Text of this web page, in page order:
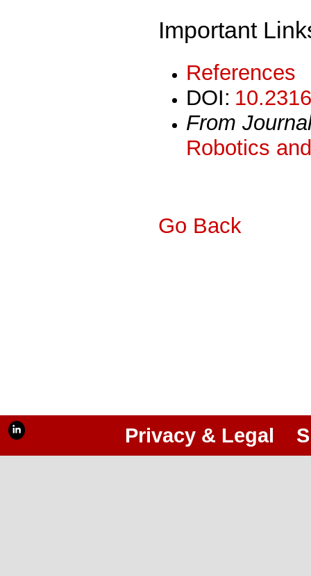
Important
References
DOI:
From
Robotics
Go Back
Privacy & Legal